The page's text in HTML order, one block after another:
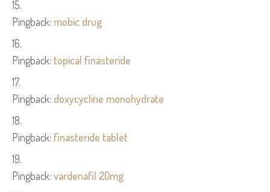
Pingback: mobic drug
Pingback: topical finasteride
Pingback: doxycycline monohydrate
Pingback: finasteride tablet
Pingback: vardenafil 20mg